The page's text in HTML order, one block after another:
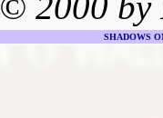
SHADOWS